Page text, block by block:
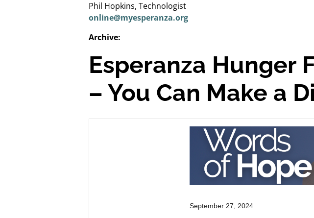
Phil Hopkins, Technologist
online@myesperanza.org
Archive:
Esperanza Hunger
– You Can Make a